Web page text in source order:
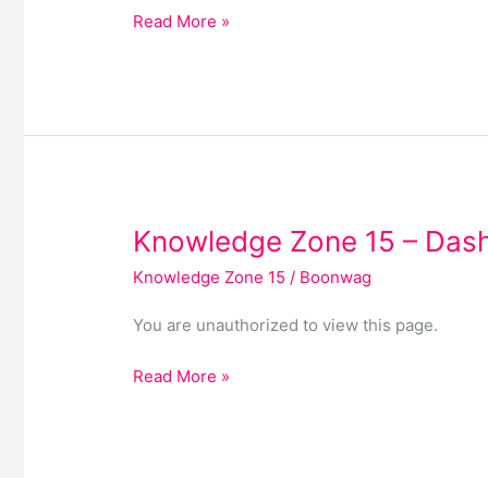
19
Read More »
Knowledge Zone 15 –
Knowledge Zone 15 / Boonwag
You are unauthorized to view this page.
Knowledge
15
Read More »